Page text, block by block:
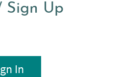
Sign Up
In